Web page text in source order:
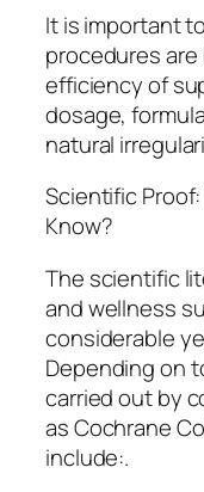
It is important
procedures
efficiency of
dosage,
natural
Scientific
Know?
The scientific
and wellness
considerable
Depending on
carried out by
as Cochrane
include:.